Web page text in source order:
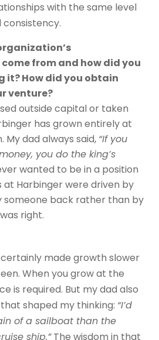
with the same level
from and how did you
it? How did you obtain
venture?
outside capital or taken
has grown entirely at
My dad always said, “If you
you do the king’s
wanted to be in a position
at Harbinger were driven by
someone back rather than by
right.
made growth slower
When you grow at the
is required. But my dad also
shaped my thinking: “I’d
of a sailboat than the
ship.”The wisdom in that